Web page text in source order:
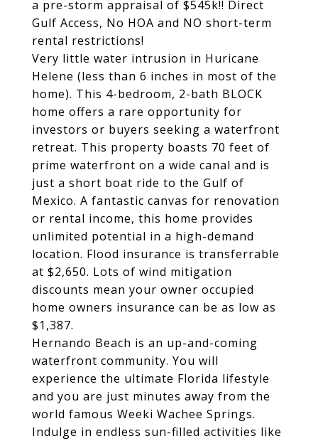
a pre-storm appraisal of $545k!! Direct
Gulf Access, No HOA and NO short-term
rental restrictions!
Very little water intrusion in Huricane
Helene (less than 6 inches in most of the
home). This 4-bedroom, 2-bath BLOCK
home offers a rare opportunity for
investors or buyers seeking a waterfront
retreat. This property boasts 70 feet of
prime waterfront on a wide canal and is
just a short boat ride to the Gulf of
Mexico. A fantastic canvas for renovation
or rental income, this home provides
unlimited potential in a high-demand
location. Flood insurance is transferrable
at $2,650. Lots of wind mitigation
discounts mean your owner occupied
home owners insurance can be as low as
$1,387.
Hernando Beach is an up-and-coming
waterfront community. You will
experience the ultimate Florida lifestyle
and you are just minutes away from the
world famous Weeki Wachee Springs.
Indulge in endless sun-filled activities like